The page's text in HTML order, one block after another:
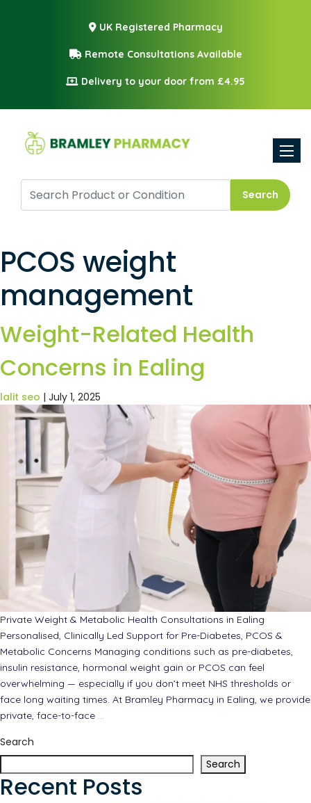
UK Registered Pharmacy
Remote Consultations Available
Delivery to your door from £4.95
Search
PCOS weight
management
Weight-Related Health
Concerns in Ealing
lalit seo | July 1, 2025
Private Weight & Metabolic Health Consultations in Ealing
Personalised, Clinically Led Support for Pre-Diabetes, PCOS &
Metabolic Concerns Managing conditions such as pre-diabetes,
insulin resistance, hormonal weight gain or PCOS can feel
overwhelming — especially if you don’t meet NHS thresholds or
face long waiting times. At Bramley Pharmacy in Ealing, we provide
private, face-to-face …
Search
Search
Recent Posts